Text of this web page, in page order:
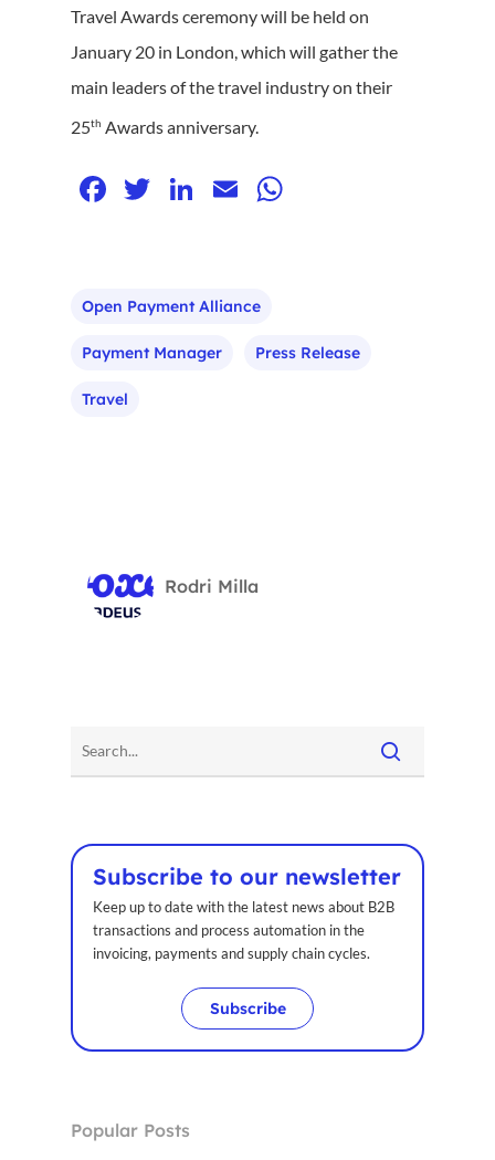
Travel Awards ceremony will be held on
January 20 in London, which will gather the
main leaders of the travel industry on their
25th Awards anniversary.
Facebook
Twitter
LinkedIn
Email
Open Payment Alliance
Payment Manager Press Release
Travel
Rodri Milla
Subscribe to our newsletter
Keep up to date with the latest news about B2B
transactions and process automation in the
invoicing, payments and supply chain cycles.
Subscribe
Popular Posts